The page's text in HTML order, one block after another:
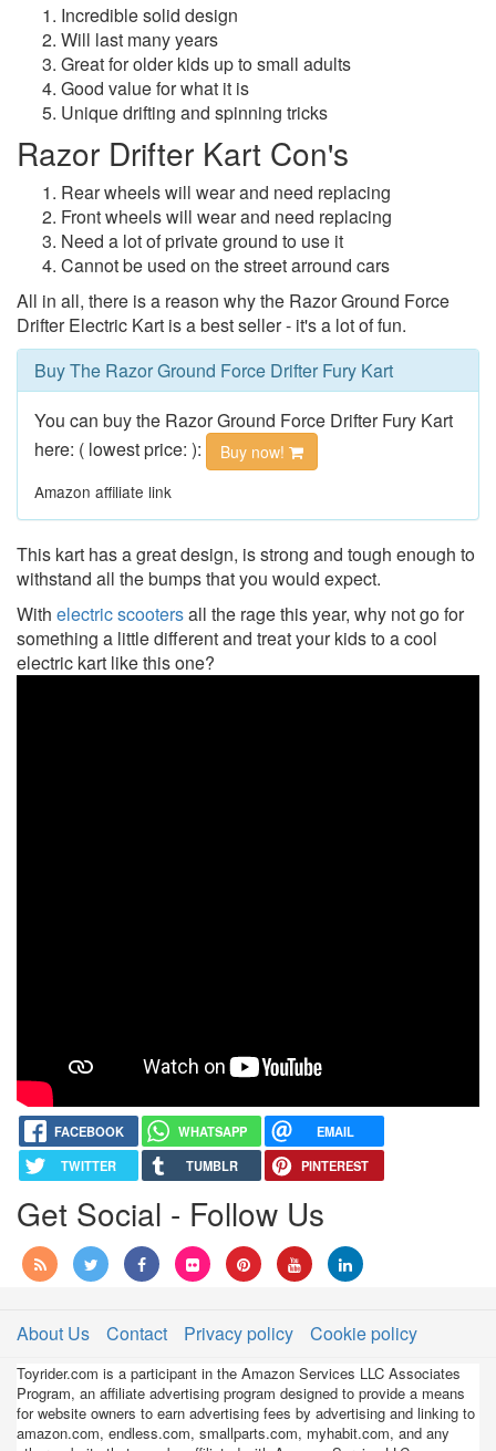
Incredible solid design
Will last many years
Great for older kids up to small adults
Good value for what it is
Unique drifting and spinning tricks
Razor Drifter Kart Con's
Rear wheels will wear and need replacing
Front wheels will wear and need replacing
Need a lot of private ground to use it
Cannot be used on the street arround cars
All in all, there is a reason why the Razor Ground Force
Drifter Electric Kart is a best seller - it's a lot of fun.
Buy The Razor Ground Force Drifter Fury Kart
You can buy the Razor Ground Force Drifter Fury Kart
here: ( lowest price: ):
Buy now!
Amazon affiliate link
This kart has a great design, is strong and tough enough to
withstand all the bumps that you would expect.
With electric scootersall the rage this year, why not go for
something a little different and treat your kids to a cool
electric kart like this one?
FACEBOOK WHATSAPP
EMAIL
TWITTER
TUMBLR PINTEREST
Get Social - Follow Us
About Us Contact Privacy policy Cookie policy
Toyrider.com is a participant in the Amazon Services LLC Associates
Program, an affiliate advertising program designed to provide a means
for website owners to earn advertising fees by advertising and linking to
amazon.com, endless.com, smallparts.com, myhabit.com, and any